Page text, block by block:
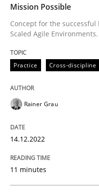
Written by Rainer Grau
14. December 2022 · 11
READ ARTICLE
Opinions Cross-
A General
This system is your
Mission Possible
Concept for the
Scaled Agile Environments.
Practice Cross-discipline
Rainer Grau
14.12.2022
11 minutes